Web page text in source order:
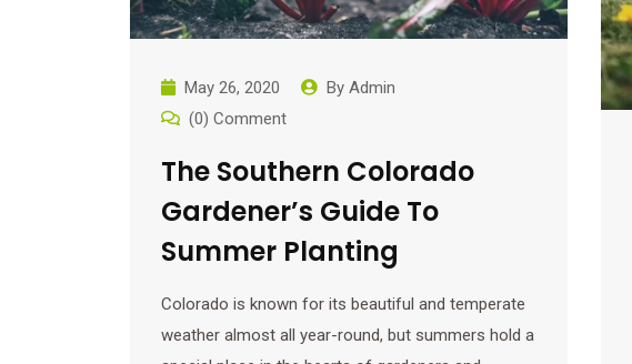
May 26, 2020 By Admin
(0) Comment
The Southern Colorado
Gardener’s Guide To
Summer Planting
Colorado is known for its beautiful and temperate
weather almost all year-round, but summers hold a